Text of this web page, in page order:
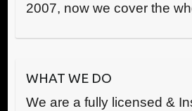
2007, now we cover the
WHAT WE DO
We are a fully licensed &